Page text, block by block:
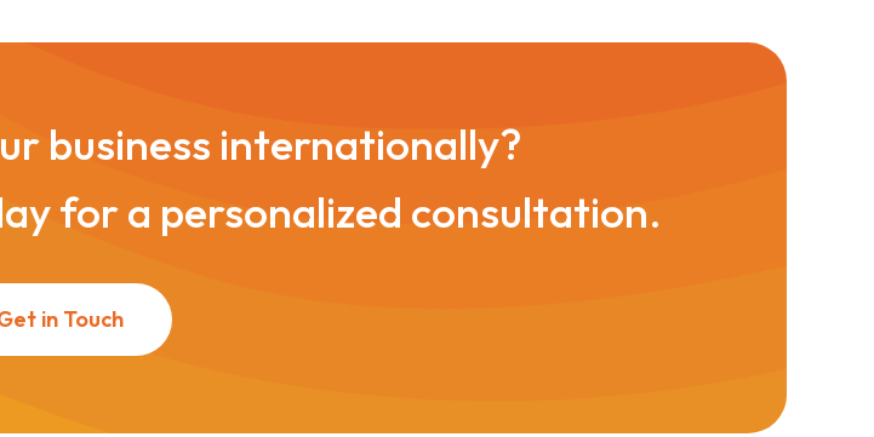
business internationally?
for a personalized consultation.
in Touch